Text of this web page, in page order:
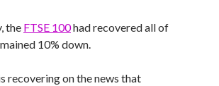
the FTSE 100had recovered all of
10% down.
recovering on the news that